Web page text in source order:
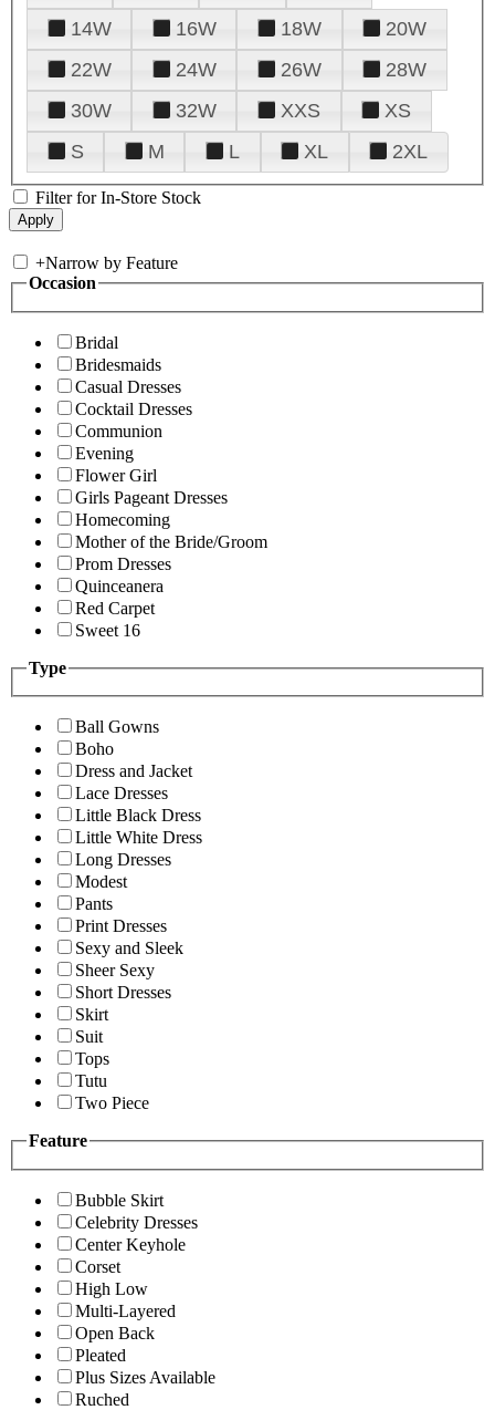
14W
16W 18W
20W
22W
24W 26W
28W
30W
32W XXS
XS
S
M L XL 2XL
Filter for In-Store Stock
+Narrow by Feature
Occasion
Bridal
Bridesmaids
Casual Dresses
Cocktail Dresses
Communion
Evening
Flower Girl
Girls Pageant Dresses
Homecoming
Mother of the Bride/Groom
Prom Dresses
Quinceanera
Red Carpet
Sweet 16
Type
Ball Gowns
Boho
Dress and Jacket
Lace Dresses
Little Black Dress
Little White Dress
Long Dresses
Modest
Pants
Print Dresses
Sexy and Sleek
Sheer Sexy
Short Dresses
Skirt
Suit
Tops
Tutu
Two Piece
Feature
Bubble Skirt
Celebrity Dresses
Center Keyhole
Corset
High Low
Multi-Layered
Open Back
Pleated
Plus Sizes Available
Ruched